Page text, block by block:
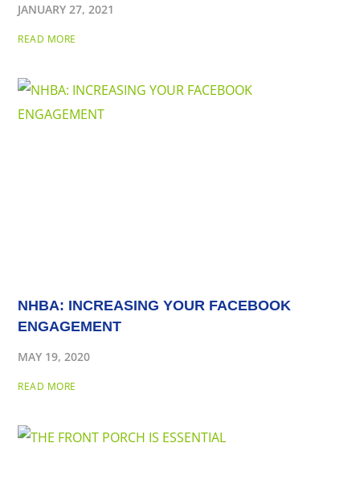
JANUARY 27, 2021
READ MORE
NHBA: INCREASING YOUR FACEBOOK
ENGAGEMENT
MAY 19, 2020
READ MORE